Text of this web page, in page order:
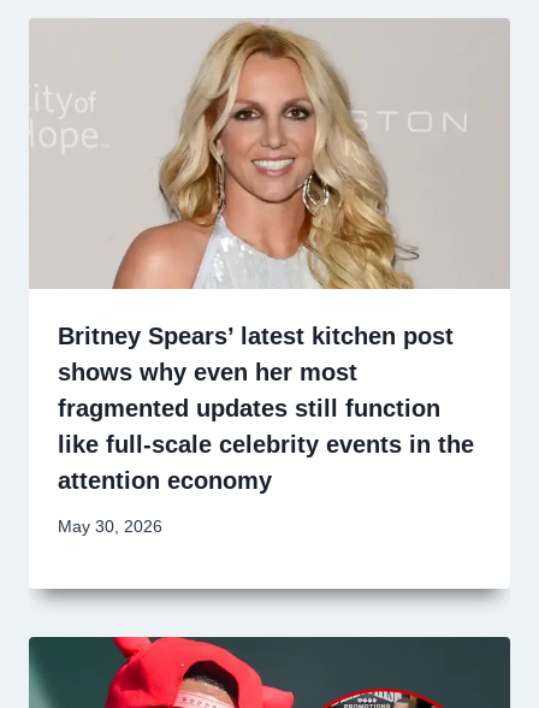
Britney Spears’ latest kitchen post
shows why even her most
fragmented updates still function
like full-scale celebrity events in the
attention economy
May 30, 2026